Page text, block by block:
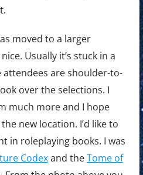
moved to a larger
Usually it’s stuck in a
are shoulder-to-
over the selections. I
much more and I hope
new location. I’d like to
in roleplaying books. I was
Codexand theTome of